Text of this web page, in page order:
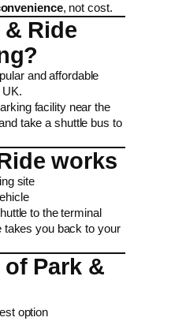
, not cost.
Ride
and affordable
UK.
facility near the
take a shuttle bus to
works
site
to the terminal
takes you back to your
Park &
option